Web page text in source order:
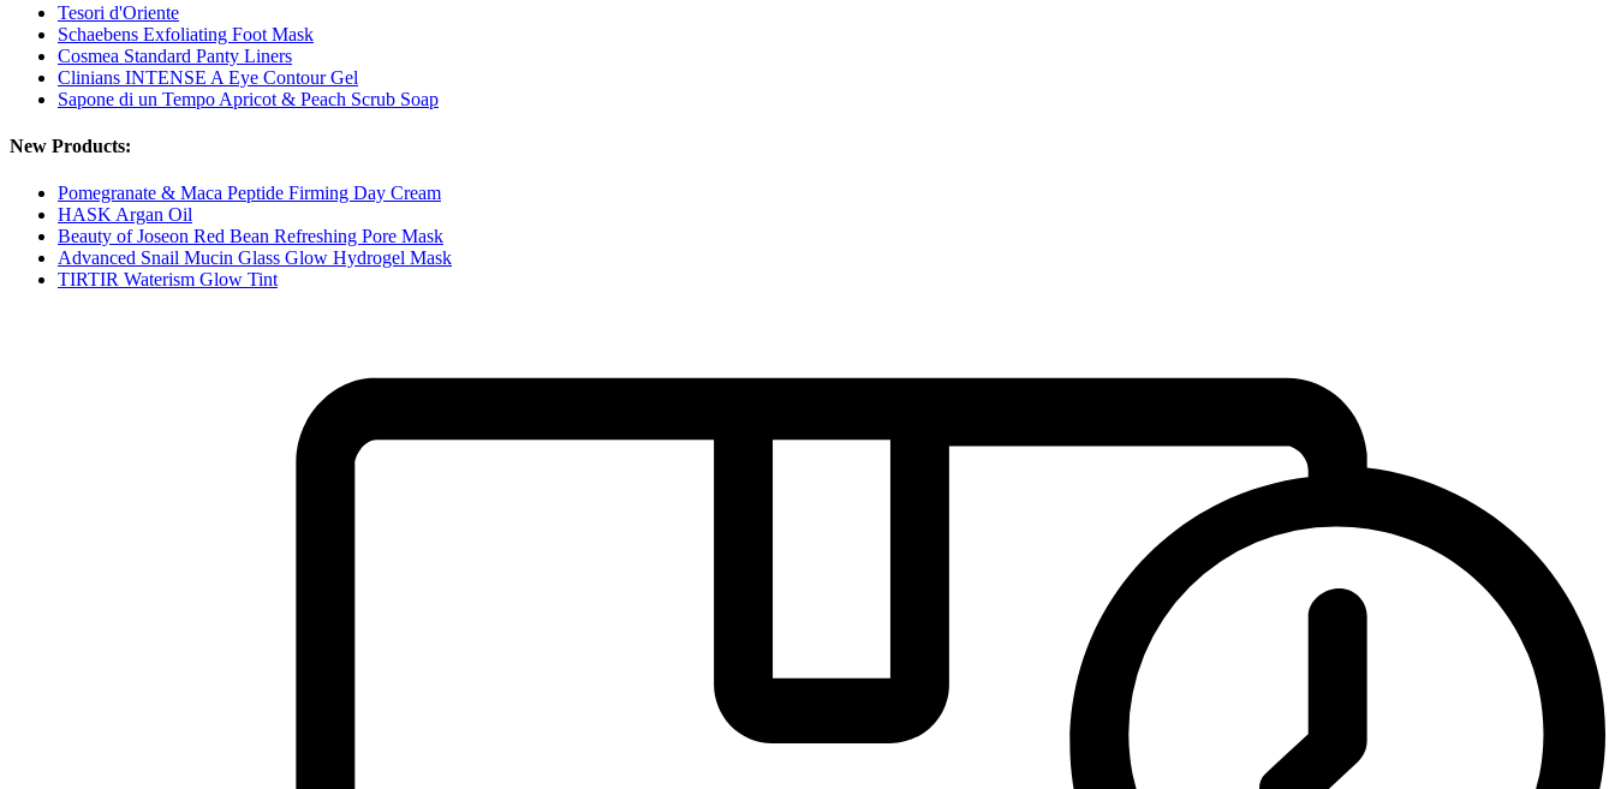
Tesori d'Oriente
Schaebens Exfoliating Foot Mask
Cosmea Standard Panty Liners
Clinians INTENSE A Eye Contour Gel
Sapone di un Tempo Apricot & Peach Scrub Soap
New Products:
Pomegranate & Maca Peptide Firming Day Cream
HASK Argan Oil
Beauty of Joseon Red Bean Refreshing Pore Mask
Advanced Snail Mucin Glass Glow Hydrogel Mask
TIRTIR Waterism Glow Tint